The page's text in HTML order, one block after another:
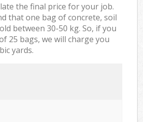
the final price for your job.
that one bag of concrete, soil
between 30-50 kg. So, if you
25 bags, we will charge you
yards.